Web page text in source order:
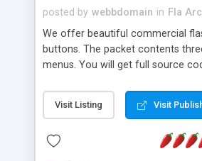
posted by webbdomain in Fla
We offer beautiful commercial
buttons. The packet contents
menus. You will get full source
Visit Listing Visit